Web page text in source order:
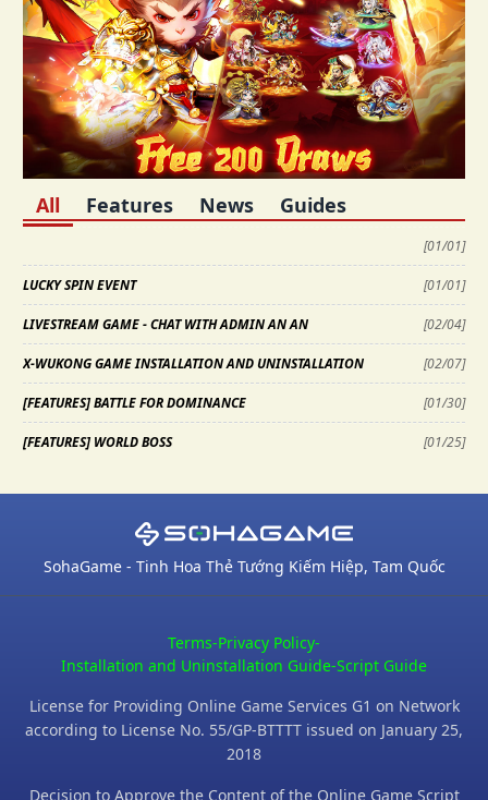
All Features News Guides
[01/01]
LUCKY SPIN EVENT [01/01]
LIVESTREAM GAME - CHAT WITH ADMIN AN AN [02/04]
X-WUKONG GAME INSTALLATION AND UNINSTALLATION [02/07]
[FEATURES] BATTLE FOR DOMINANCE [01/30]
[FEATURES] WORLD BOSS [01/25]
SohaGame - Tinh Hoa Thẻ Tướng Kiếm Hiệp, Tam Quốc
Terms-Privacy Policy-
Installation and Uninstallation Guide-Script Guide
License for Providing Online Game Services G1 on Network
according to License No. 55/GP-BTTTT issued on January 25,
2018
Decision to Approve the Content of the Online Game Script